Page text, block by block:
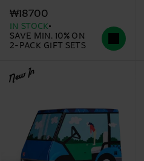
₩18700
IN STOCK
SAVE MIN. 10% ON
2-PACK GIFT SETS
New In